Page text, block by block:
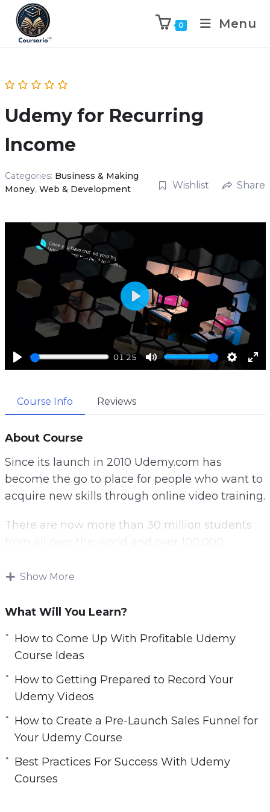
0 Menu
Udemy for Recurring
Income
Categories: Business & Making
Money, Web & Development Wishlist Share
P
a
01:25
M
S
s
E
l
l
P
a
y
Course Info Reviews
About Course
Since its launch in 2010 Udemy.com has
become the go to place for people who want to
acquire new skills through online video training.
There are now more than 30 million students
significant passive income through Udemy and
number of mistakes that this guide will help
you to avoid.
Everything that you need to be successful with
Udemy is in this video course. If you follow the
best practices offered then you will maximize
your chances of success.
Topics covered:
Show More
What Will You Learn?
How to Come Up With Profitable Udemy
Course Ideas
How to Getting Prepared to Record Your
Udemy Videos
How to Create a Pre-Launch Sales Funnel for
Your Udemy Course
Best Practices For Success With Udemy
Courses